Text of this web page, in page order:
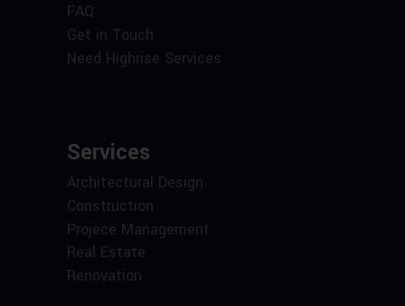
FAQ
Get in Touch
Need Highrise Services
Services
Architectural Design
Construction
Projece Management
Real Estate
Renovation